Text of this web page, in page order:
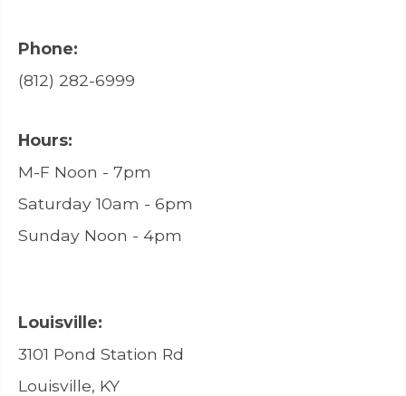
Phone:
(812) 282-6999
Hours:
M-F Noon - 7pm
Saturday 10am - 6pm
Sunday Noon - 4pm
Louisville:
3101 Pond Station Rd
Louisville, KY